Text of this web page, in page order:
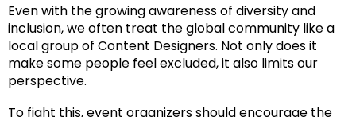
Even with the growing awareness of diversity and
inclusion, we often treat the global community like a
local group of Content Designers. Not only does it
make some people feel excluded, it also limits our
perspective.
To fight this, event organizers should encourage the